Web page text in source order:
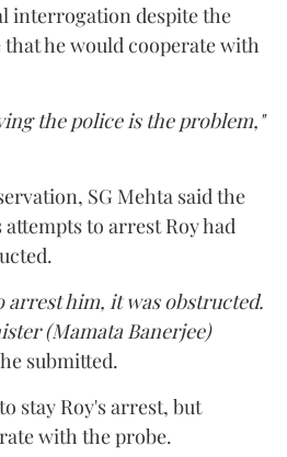
interrogation despite the
he would cooperate with
the police is the problem,"
SG Mehta said the
to arrest Roy had
arrest him, it was obstructed.
(Mamata Banerjee)
submitted.
stay Roy's arrest, but
with the probe.